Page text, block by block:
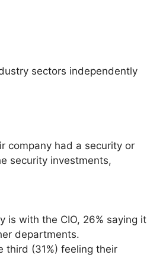
sectors independently
company had a security or
security investments,
is with the CIO, 26% saying it
departments.
third (31%) feeling their